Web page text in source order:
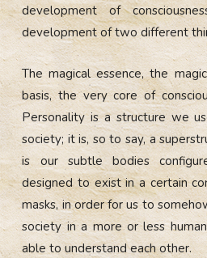
development of
development of two different
The magical essence, the
basis, the very core of
Personality is a structure we
society; it is, so to say, a
is our subtle bodies
designed to exist in a certain
masks, in order for us to
society in a more or less
able to understand each other.